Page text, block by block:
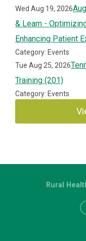
Wed Aug 19, 2026
& Learn -
Enhancing Patient
Category: Events
Tue Aug 25, 2026
Training (201)
Category: Events
Rural